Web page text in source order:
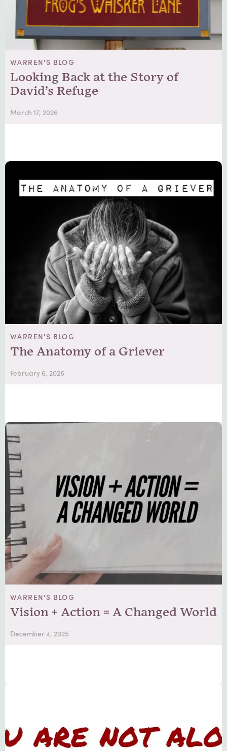
WARREN'S BLOG
Looking Back at the Story of
David’s Refuge
March 17, 2026
WARREN'S BLOG
The Anatomy of a Griever
February 6, 2026
WARREN'S BLOG
Vision + Action = A Changed World
December 4, 2025